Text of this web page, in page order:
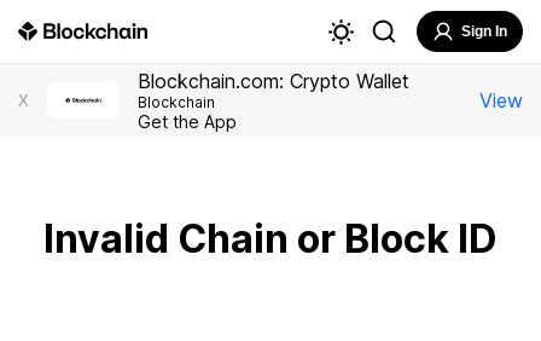
Sign In
X
Blockchain.com: Crypto Wallet
Blockchain
Get the App
View
Invalid Chain or Block ID